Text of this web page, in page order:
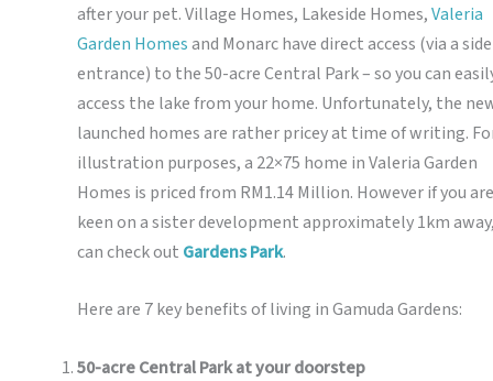
after your pet. Village Homes, Lakeside Homes,Valeria
Garden Homesand Monarc have direct access (via a
entrance) to the 50-acre Central Park – so you can
access the lake from your home. Unfortunately, the
launched homes are rather pricey at time of writing.
illustration purposes, a 22×75 home in Valeria Garden
Homes is priced from RM1.14 Million. However if you are
keen on a sister development approximately 1km
can check out Gardens Park.
Here are 7 key benefits of living in Gamuda Gardens:
50-acre Central Park at your doorstep